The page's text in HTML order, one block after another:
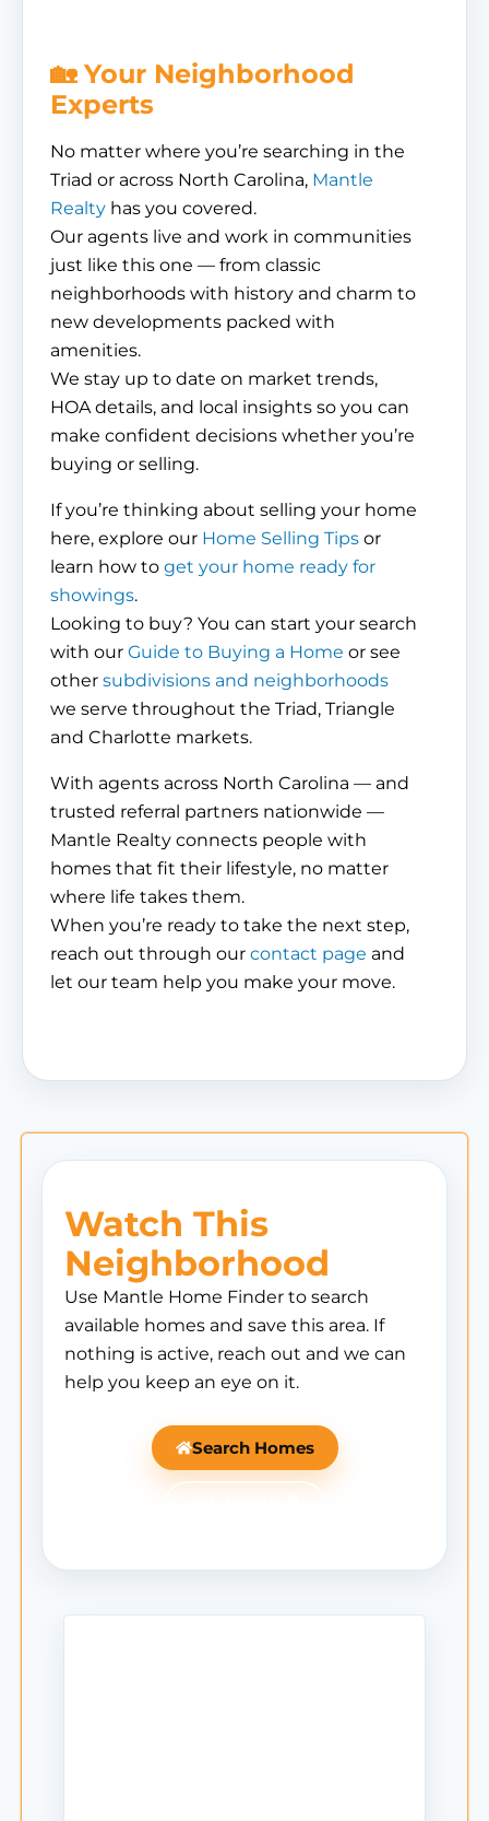
🏡 Your Neighborhood
Experts
No matter where you’re searching in the
Triad or across North Carolina, Mantle
Realty has you covered.
Our agents live and work in communities
just like this one — from classic
neighborhoods with history and charm to
new developments packed with
amenities.
We stay up to date on market trends,
HOA details, and local insights so you can
make confident decisions whether you’re
buying or selling.
If you’re thinking about selling your home
here, explore our Home Selling Tips or
learn how to get your home ready for
showings.
Looking to buy? You can start your search
with our Guide to Buying a Home or see
other subdivisions and neighborhoods
we serve throughout the Triad, Triangle
and Charlotte markets.
With agents across North Carolina — and
trusted referral partners nationwide —
Mantle Realty connects people with
homes that fit their lifestyle, no matter
where life takes them.
When you’re ready to take the next step,
reach out through our contact page and
let our team help you make your move.
Watch This
Neighborhood
Use Mantle Home Finder to search
available homes and save this area. If
nothing is active, reach out and we can
help you keep an eye on it.
Search Homes